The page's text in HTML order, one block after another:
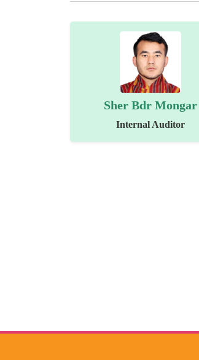
Sher Bdr Mongar
Internal Auditor